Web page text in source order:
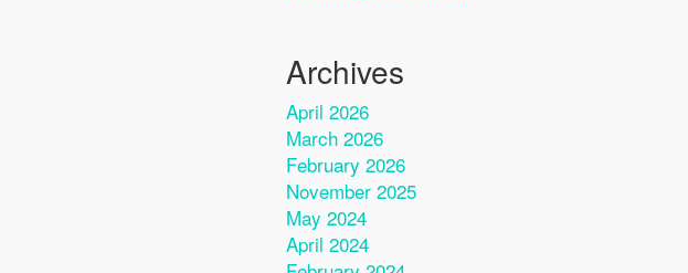
Archives
April 2026
March 2026
February 2026
November 2025
May 2024
April 2024